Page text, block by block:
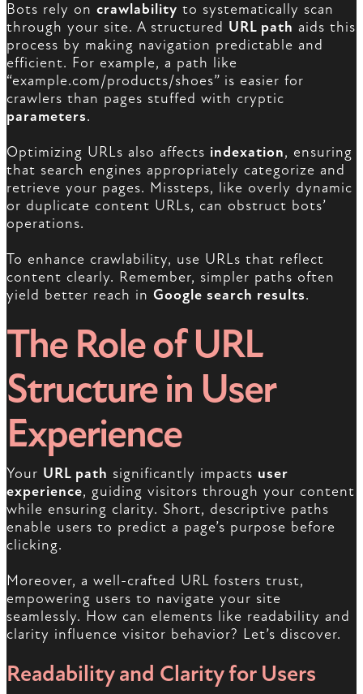
Bots rely on crawlability to systematically scan
through your site. A structured URL path aids this
process by making navigation predictable and
efficient. For example, a path like
“example.com/products/shoes” is easier for
crawlers than pages stuffed with cryptic
parameters.
Optimizing URLs also affects indexation, ensuring
that search engines appropriately categorize and
retrieve your pages. Missteps, like overly dynamic
or duplicate content URLs, can obstruct bots’
operations.
To enhance crawlability, use URLs that reflect
content clearly. Remember, simpler paths often
yield better reach in Google search results.
The Role of URL
Structure in User
Experience
Your URL path significantly impacts user
experience, guiding visitors through your content
while ensuring clarity. Short, descriptive paths
enable users to predict a page’s purpose before
clicking.
Moreover, a well-crafted URL fosters trust,
empowering users to navigate your site
seamlessly. How can elements like readability and
clarity influence visitor behavior? Let’s discover.
Readability and Clarity for Users